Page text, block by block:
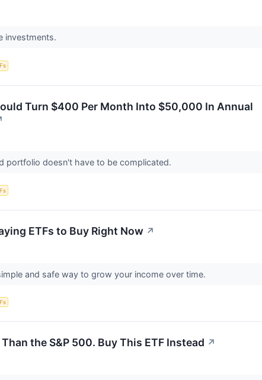
investments.
Turn $400 Per Month Into $50,000 In Annual
portfolio doesn't have to be complicated.
ETFs to Buy Right Now ↗
and safe way to grow your income over time.
the S&P 500. Buy This ETF Instead ↗